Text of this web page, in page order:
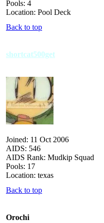
Pools: 4
Location: Pool Deck
Back to top
shortcat500get
Joined: 11 Oct 2006
AIDS: 546
AIDS Rank: Mudkip Squad
Pools: 17
Location: texas
Back to top
Orochi